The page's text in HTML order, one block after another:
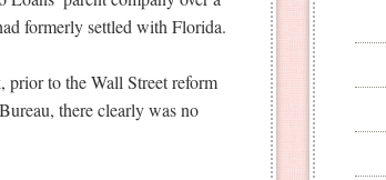
formerly settled with Florida.
prior to the Wall Street reform
there clearly was no